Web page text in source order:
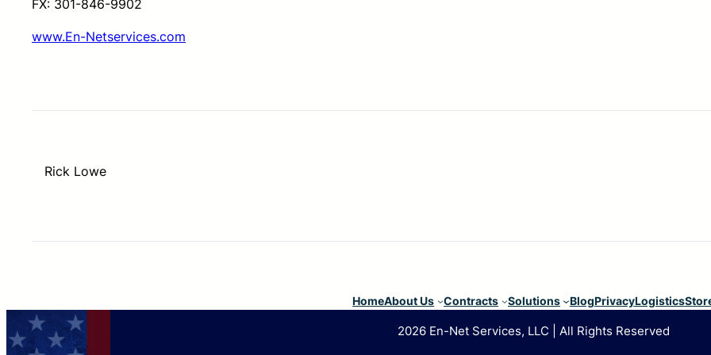
FX: 301-846-9902
www.En-Netservices.com
Rick Lowe
HomeAbout Us Contracts Solutions BlogPrivacyLogistics
2026 En-Net Services, LLC | All Rights Reserved